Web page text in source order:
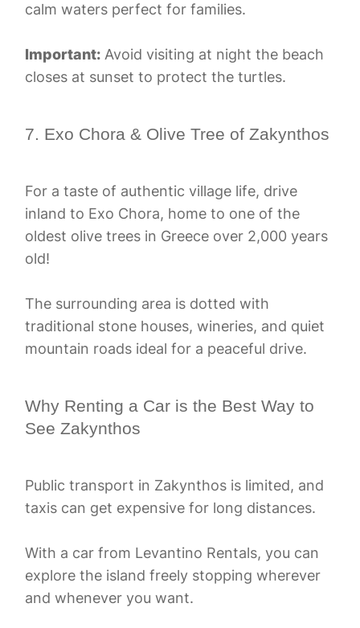
calm waters perfect for families.
Important: Avoid visiting at night the beach
closes at sunset to protect the turtles.
7. Exo Chora & Olive Tree of Zakynthos
For a taste of authentic village life, drive
inland to Exo Chora, home to one of the
oldest olive trees in Greece over 2,000 years
old!
The surrounding area is dotted with
traditional stone houses, wineries, and quiet
mountain roads ideal for a peaceful drive.
Why Renting a Car is the Best Way to
See Zakynthos
Public transport in Zakynthos is limited, and
taxis can get expensive for long distances.
With a car from Levantino Rentals, you can
explore the island freely stopping wherever
and whenever you want.